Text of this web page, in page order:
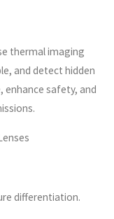
thermal imaging
and detect hidden
enhance safety, and
differentiation.